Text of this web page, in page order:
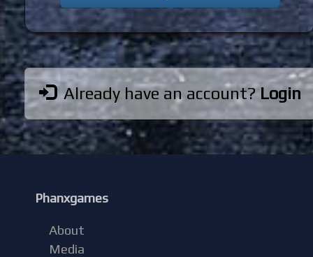
Already have an account?Login
Phanxgames
About
Media